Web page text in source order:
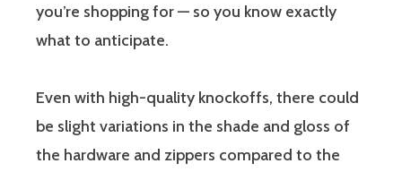
you’re shopping for — so you know exactly
what to anticipate.
Even with high-quality knockoffs, there could
be slight variations in the shade and gloss of
the hardware and zippers compared to the